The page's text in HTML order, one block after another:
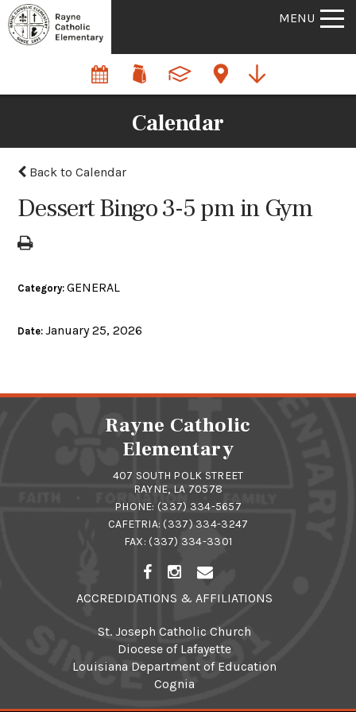
MENU
Calendar
Back to Calendar
Dessert Bingo 3-5 pm in Gym
Category:GENERAL
Date:January 25, 2026
Rayne Catholic
Elementary
407 SOUTH POLK STREET
RAYNE, LA 70578
PHONE: (337) 334-5657
CAFETRIA: (337) 334-3247
FAX: (337) 334-3301
ACCREDIDATIONS & AFFILIATIONS
St. Joseph Catholic Church
Diocese of Lafayette
Louisiana Department of Education
Cognia